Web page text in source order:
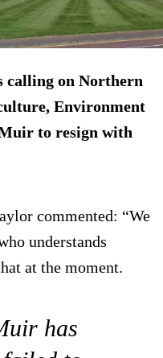
calling on Northern
Environment
to resign with
commented: “We
understands
at the moment.
has